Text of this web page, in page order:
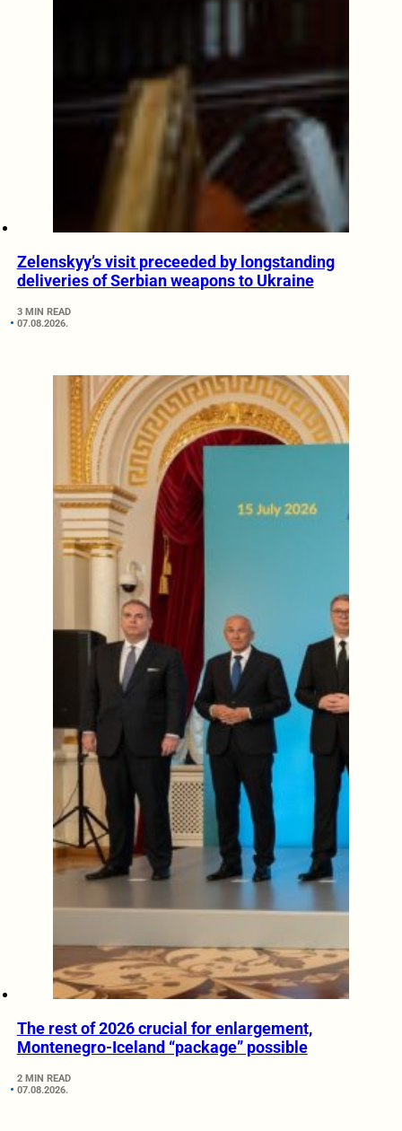
Zelenskyy’s visit preceeded by longstanding
deliveries of Serbian weapons to Ukraine
3 MIN READ
07.08.2026.
The rest of 2026 crucial for enlargement,
Montenegro-Iceland “package” possible
2 MIN READ
07.08.2026.